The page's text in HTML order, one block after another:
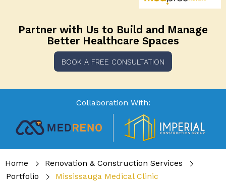
Partner with Us to Build and Manage
Better Healthcare Spaces
BOOK A FREE CONSULTATION
Collaboration With:
Home
Renovation & Construction Services
Portfolio
Mississauga Medical Clinic